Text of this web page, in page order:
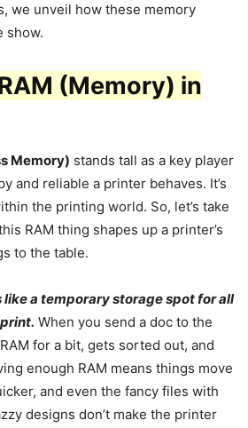
we unveil how these memory
show.
(Memory) in
Memory) stands tall as a key player
and reliable a printer behaves. It’s
the printing world. So, let’s take
RAM thing shapes up a printer’s
to the table.
like a temporary storage spot for all
When you send a doc to the
for a bit, gets sorted out, and
enough RAM means things move
and even the fancy files with
designs don’t make the printer